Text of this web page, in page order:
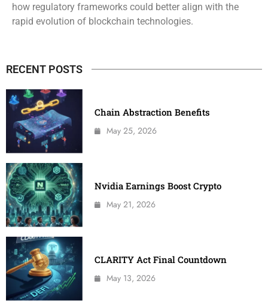
how regulatory frameworks could better align with the
rapid evolution of blockchain technologies.
RECENT POSTS
Chain Abstraction Benefits
May 25, 2026
Nvidia Earnings Boost Crypto
May 21, 2026
CLARITY Act Final Countdown
May 13, 2026